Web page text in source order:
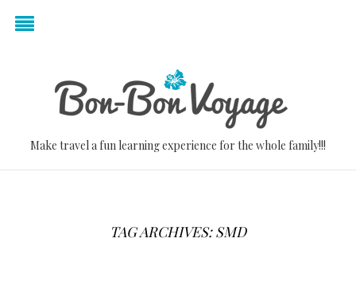
Make travel a fun learning experience for the whole family!!!
TAG ARCHIVES: SMD